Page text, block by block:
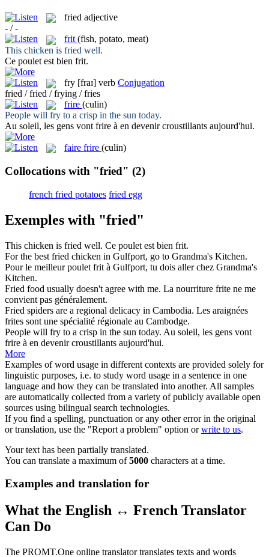
fried adjective
- / -
frit (fish, potato, meat)
This chicken is fried well.
Ce poulet est bien frit.
fry [fraɪ] verb Conjugation
fried / fried / frying / fries
frire (culin)
People will fry to a crisp in the sun today.
Au soleil, les gens vont frire à en devenir croustillants aujourd'hui.
faire frire (culin)
Collocations with "fried" (2)
french fried potatoes fried egg
Exemples with "fried"
This chicken is fried well. Ce poulet est bien frit.
For the best fried chicken in Gulfport, go to Grandma's Kitchen.
Pour le meilleur poulet frit à Gulfport, tu dois aller chez Grandma's
Kitchen.
Fried food usually doesn't agree with me. La nourriture frite ne me
convient pas généralement.
Fried spiders are a regional delicacy in Cambodia. Les araignées
frites sont une spécialité régionale au Cambodge.
People will fry to a crisp in the sun today. Au soleil, les gens vont
frire à en devenir croustillants aujourd'hui.
More
Examples of word usage in different contexts are provided solely for
linguistic purposes, i.e. to study word usage in a sentence in one
language and how they can be translated into another. All samples
are automatically collected from a variety of publicly available open
sources using bilingual search technologies.
If you find a spelling, punctuation or any other error in the original
or translation, use the "Report a problem" option orwrite to us.
Your text has been partially translated.
You can translate a maximum of5000 characters at a time.
Examples and translation for
What the English ↔ French Translator
Can Do
The PROMT.One online translator translates texts and words